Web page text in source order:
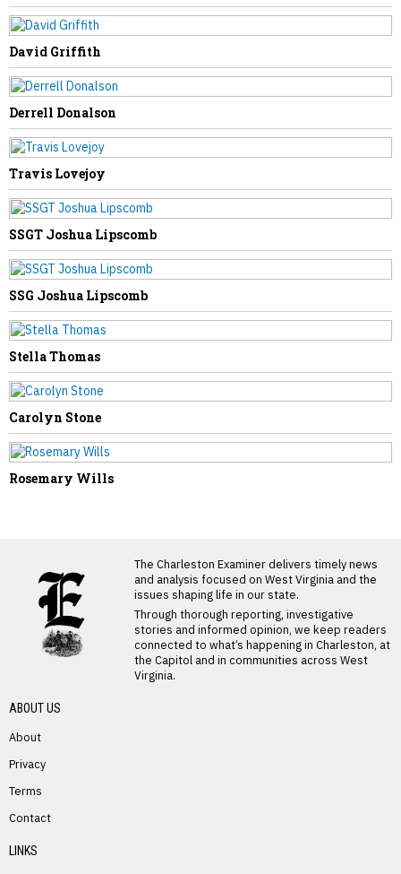
Pamela Swanson
Fern Swisher
David Griffith
Derrell Donalson
Travis Lovejoy
SSGT Joshua Lipscomb
SSG Joshua Lipscomb
Stella Thomas
Carolyn Stone
Rosemary Wills
The Charleston Examiner delivers timely news
and analysis focused on West Virginia and the
issues shaping life in our state.
Through thorough reporting, investigative
stories and informed opinion, we keep readers
connected to what’s happening in Charleston, at
the Capitol and in communities across West
Virginia.
ABOUT US
About
Privacy
Terms
Contact
LINKS